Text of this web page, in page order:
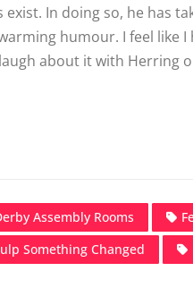
In doing so, he has
humour. I feel like
about it with Herring
Assembly Rooms
Something Changed